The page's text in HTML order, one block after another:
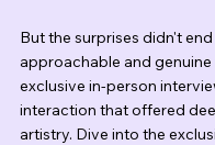
But the surprises didn't
approachable and
exclusive in-person
interaction that offered
artistry. Dive into the